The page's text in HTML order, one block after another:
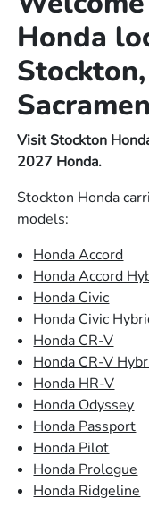
Honda
Visit Stockton
2027 Honda.
Stockton Honda
models:
Honda Accord
Honda Accord
Honda Civic
Honda Civic
Honda CR-V
Honda CR-V
Honda HR-V
Honda Odyssey
Honda Passport
Honda Pilot
Honda Prologue
Honda Ridgeline